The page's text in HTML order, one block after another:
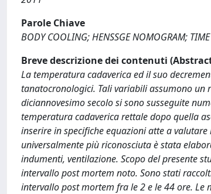
Parole Chiave
BODY COOLING; HENSSGE NOMOGRAM; TIME
Breve descrizione dei contenuti
La temperatura cadaverica ed il suo
tanatocronologici. Tali variabili assumono
diciannovesimo secolo si sono susseguite
temperatura cadaverica rettale dopo quella
inserire in specifiche equazioni atte a
universalmente più riconosciuta è stata
indumenti, ventilazione. Scopo del presente
intervallo post mortem noto. Sono stati
intervallo post mortem fra le 2 e le 44 ore.